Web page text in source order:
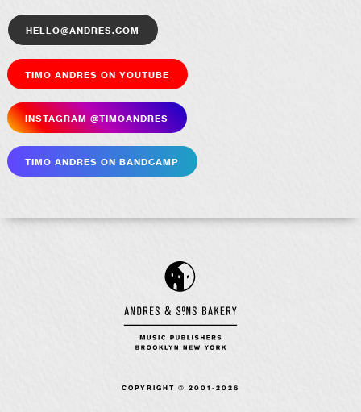
hello@andres.com
Timo Andres on YouTube
Insta­gram @timoandres
Timo Andres on Bandcamp
COPYRIGHT © 2001-2026